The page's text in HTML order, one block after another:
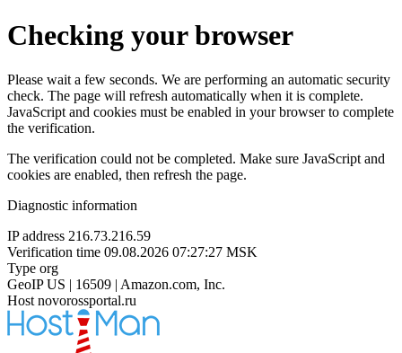
Checking your browser
Please wait a few seconds. We are performing an automatic security
check. The page will refresh automatically when it is complete.
JavaScript and cookies must be enabled in your browser to complete
the verification.
The verification could not be completed. Make sure JavaScript and
cookies are enabled, then refresh the page.
Diagnostic information
IP address 216.73.216.59
Verification time 09.08.2026 07:27:27 MSK
Type org
GeoIP US | 16509 | Amazon.com, Inc.
Host novorossportal.ru